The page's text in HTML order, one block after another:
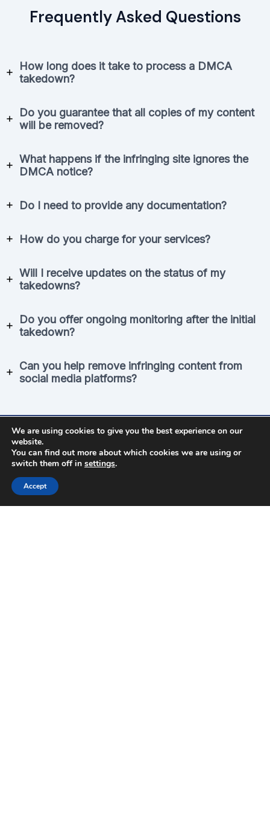
Frequently Asked Questions
How long does it take to process a DMCA
takedown?
Do you guarantee that all copies of my content
will be removed?
What happens if the infringing site ignores the
DMCA notice?
Do I need to provide any documentation?
How do you charge for your services?
Will I receive updates on the status of my
takedowns?
Do you offer ongoing monitoring after the initial
takedown?
Can you help remove infringing content from
social media platforms?
Use Our Free Tool
See how many pirated copies are being shared
We are using cookies to give you the best experience on our
website.
You can find out more about which cookies we are using or
switch them off in settings.
Accept